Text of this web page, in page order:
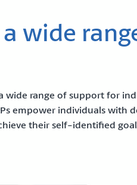
wide
wide range of support for
empower individuals
their self-identified